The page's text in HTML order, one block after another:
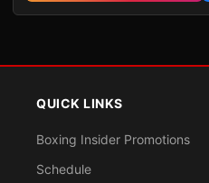
QUICK LINKS
Boxing Insider Promotions
Schedule